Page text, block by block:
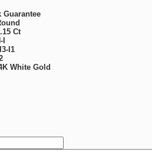
Guarantee
Ct
I1
White Gold